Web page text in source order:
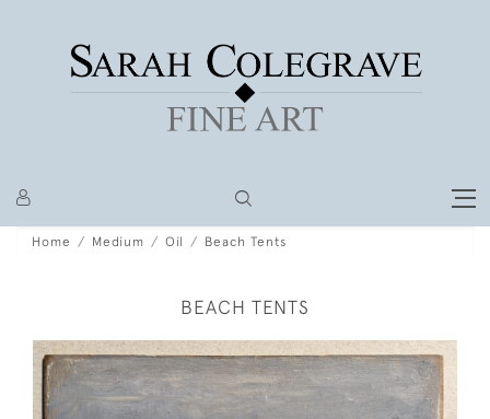
Home Medium Oil Beach Tents
BEACH TENTS